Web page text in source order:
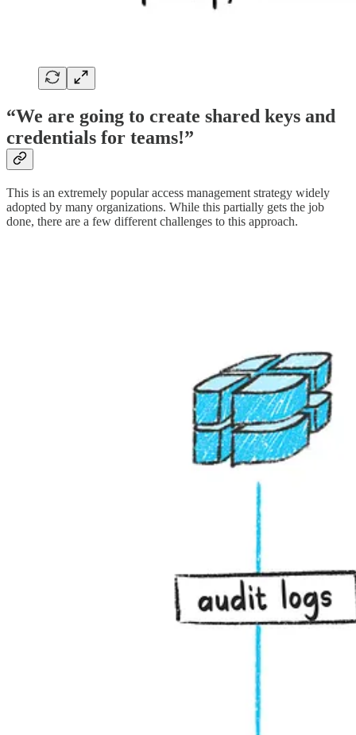
“We are going to create shared keys and
credentials for teams!”
This is an extremely popular access management strategy widely
adopted by many organizations. While this partially gets the job
done, there are a few different challenges to this approach.